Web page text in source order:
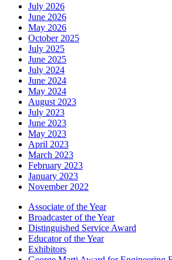
July 2026
June 2026
May 2026
October 2025
July 2025
June 2025
July 2024
June 2024
May 2024
August 2023
July 2023
June 2023
May 2023
April 2023
March 2023
February 2023
January 2023
November 2022
Associate of the Year
Broadcaster of the Year
Distinguished Service Award
Educator of the Year
Exhibitors